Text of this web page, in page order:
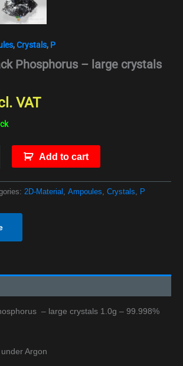
,Crystals, P
Phosphorus – large crystals
VAT
Add to cart
2D-Material Ampoules Crystals P
– large crystals 1.0g – 99.998%
Argon